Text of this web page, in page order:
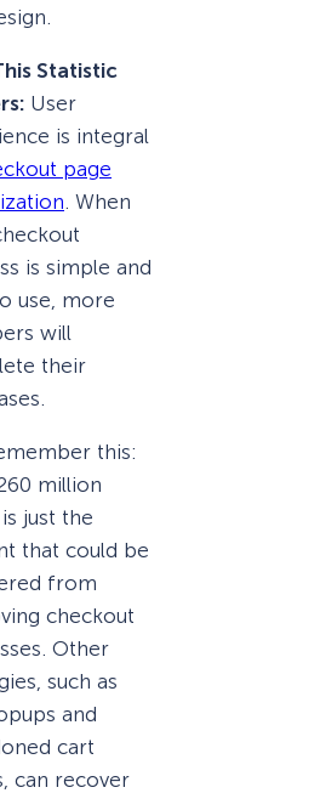
Statistic
User
is integral
page
. When
is simple and
use, more
will
their
this:
million
just the
that could be
from
checkout
Other
such as
and
cart
can recover